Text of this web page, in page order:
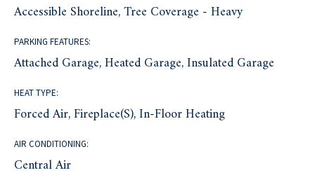
Accessible Shoreline, Tree Coverage - Heavy
PARKING FEATURES:
Attached Garage, Heated Garage, Insulated Garage
HEAT TYPE:
Forced Air, Fireplace(s), In-Floor Heating
AIR CONDITIONING:
Central Air